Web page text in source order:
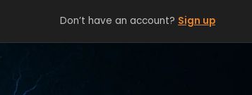
Don’t have an account? Sign up